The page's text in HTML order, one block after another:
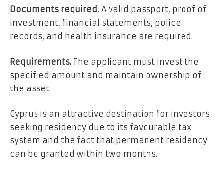
Documents required. A valid passport, proof of
investment, financial statements, police
records, and health insurance are required.
Requirements. The applicant must invest the
specified amount and maintain ownership of
the asset.
Cyprus is an attractive destination for investors
seeking residency due to its favourable tax
system and the fact that permanent residency
can be granted within two months.